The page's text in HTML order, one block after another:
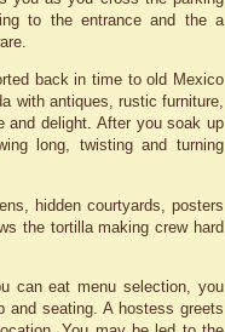
to the entrance and the a
back in time to old Mexico
with antiques, rustic furniture,
and delight. After you soak up
long, twisting and turning
hidden courtyards, posters
the tortilla making crew hard
can eat menu selection, you
seating. A hostess greets